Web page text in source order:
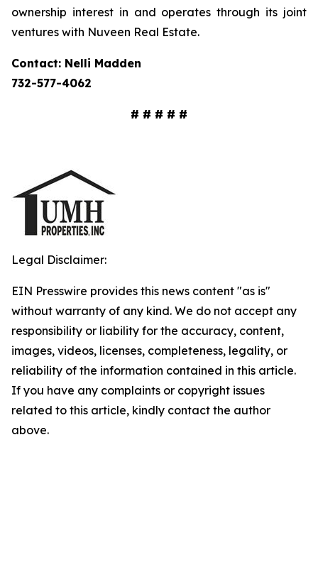
ownership interest in and operates through its joint
ventures with Nuveen Real Estate.
Contact: Nelli Madden
732-577-4062
# # # # #
Legal Disclaimer:
EIN Presswire provides this news content "as is"
without warranty of any kind. We do not accept any
responsibility or liability for the accuracy, content,
images, videos, licenses, completeness, legality, or
reliability of the information contained in this article.
If you have any complaints or copyright issues
related to this article, kindly contact the author
above.